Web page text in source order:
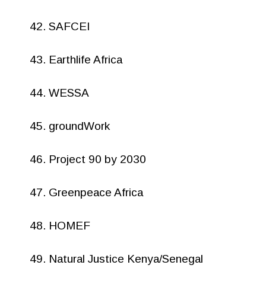
42. SAFCEI
43. Earthlife Africa
44. WESSA
45. groundWork
46. Project 90 by 2030
47. Greenpeace Africa
48. HOMEF
49. Natural Justice Kenya/Senegal